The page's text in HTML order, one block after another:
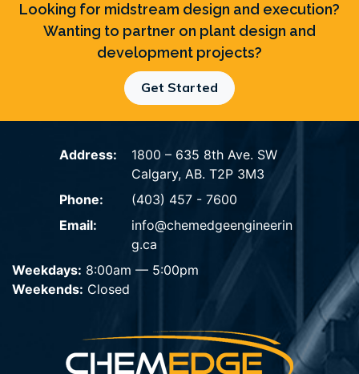
Looking for midstream design and execution?
Wanting to partner on plant design and
development projects?
Get Started
Address:
1800 – 635 8th Ave. SW
Calgary, AB. T2P 3M3
Phone:
(403) 457 - 7600
Email:
info@chemedgeengineerin
g.ca
Weekdays: 8:00am — 5:00pm
Weekends: Closed